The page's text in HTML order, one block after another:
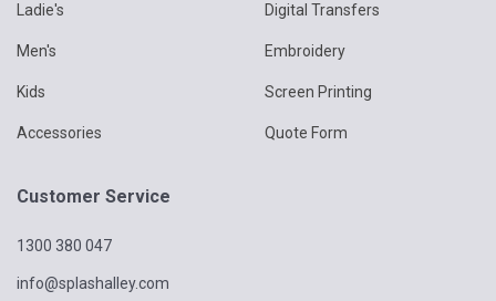
Ladie's
Men's
Kids
Accessories
Digital Transfers
Embroidery
Screen Printing
Quote Form
Customer Service
1300 380 047
info@splashalley.com